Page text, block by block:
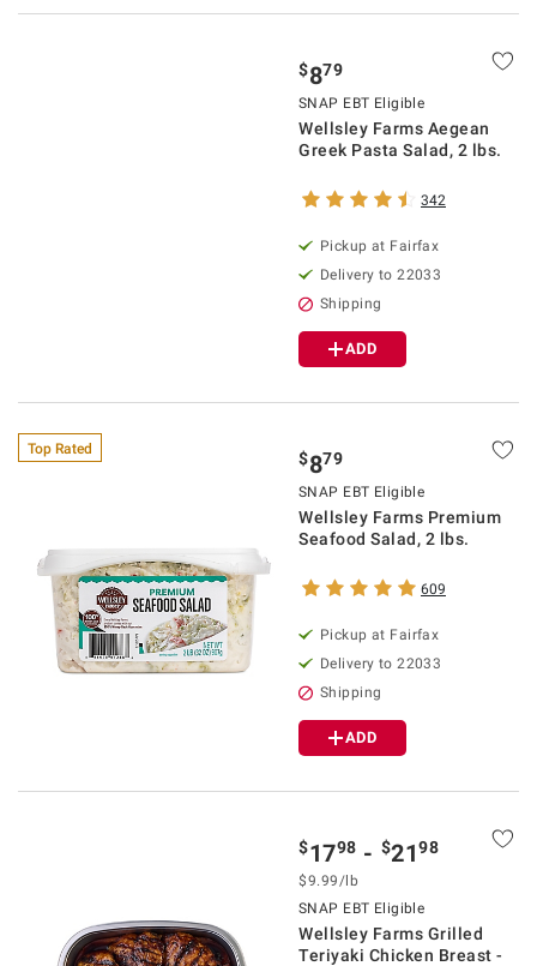
$879
SNAP EBT Eligible
Wellsley Farms Aegean
Greek Pasta Salad, 2 lbs.
342
Pickup at Fairfax
Delivery to 22033
Shipping
ADD
Top Rated $879
SNAP EBT Eligible
Wellsley Farms Premium
Seafood Salad, 2 lbs.
609
Pickup at Fairfax
Delivery to 22033
Shipping
ADD
$1798 - $2198
$9.99/lb
SNAP EBT Eligible
Wellsley Farms Grilled
Teriyaki Chicken Breast -